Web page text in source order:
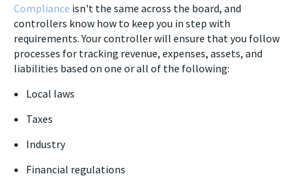
Compliance isn't the same across the board, and
controllers know how to keep you in step with
requirements. Your controller will ensure that you follow
processes for tracking revenue, expenses, assets, and
liabilities based on one or all of the following:
Local laws
Taxes
Industry
Financial regulations